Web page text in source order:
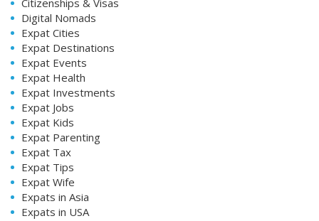
Digital Nomads
Expat Cities
Expat Destinations
Expat Events
Expat Health
Expat Investments
Expat Jobs
Expat Kids
Expat Parenting
Expat Tax
Expat Tips
Expat Wife
Expats in Asia
Expats in USA